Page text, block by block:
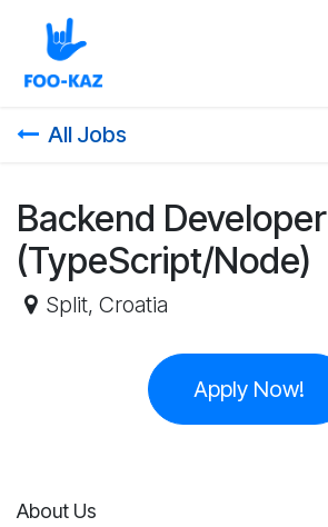
Skip to Content
All Jobs
Backend Developer
(TypeScript/Node)
Split, Croatia
Apply Now!
About Us